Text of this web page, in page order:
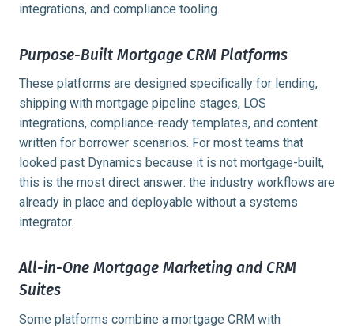
integrations, and compliance tooling.
Purpose-Built Mortgage CRM Platforms
These platforms are designed specifically for lending,
shipping with mortgage pipeline stages, LOS
integrations, compliance-ready templates, and content
written for borrower scenarios. For most teams that
looked past Dynamics because it is not mortgage-built,
this is the most direct answer: the industry workflows are
already in place and deployable without a systems
integrator.
All-in-One Mortgage Marketing and CRM
Suites
Some platforms combine a mortgage CRM with